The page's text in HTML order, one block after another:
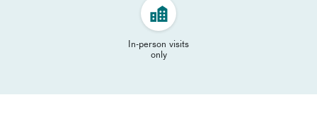
In-person visits
only